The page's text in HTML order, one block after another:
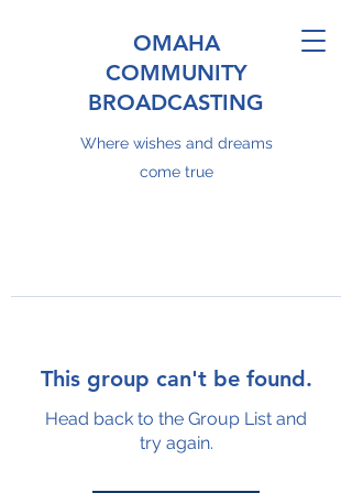
OMAHA
COMMUNITY
BROADCASTING
Where wishes and dreams
come true
This group can't be found.
Head back to the Group List and
try again.